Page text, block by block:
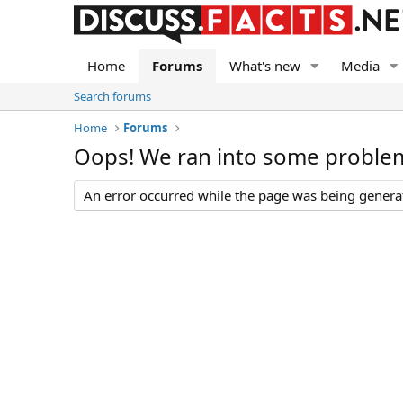
Home Forums What's new Media
Search forums
Home
Forums
Oops! We ran into some
An error occurred while the page was being